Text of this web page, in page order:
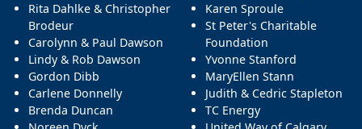
Rita Dahlke & Christopher
Brodeur
Carolynn & Paul Dawson
Lindy & Rob Dawson
Gordon Dibb
Carlene Donnelly
Brenda Duncan
Karen Sproule
St Peter's Charitable
Foundation
Yvonne Stanford
MaryEllen Stann
Judith & Cedric Stapleton
TC Energy